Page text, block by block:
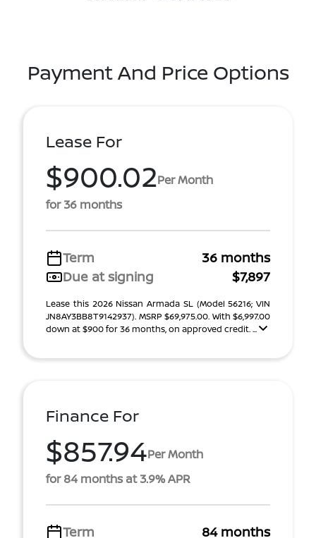
Payment And Price Options
Lease For
$900.02Per Month
for 36 months
Term
36 months
Due at signing
$7,897
Lease this 2026 Nissan Armada SL (Model 56216; VIN
JN8AY3BB8T9142937). MSRP $69,975.00. With $6,997.00
down at $900 for 36 months, on approved credit. ...
Finance For
$857.94Per Month
for 84 months at 3.9% APR
Term 84 months